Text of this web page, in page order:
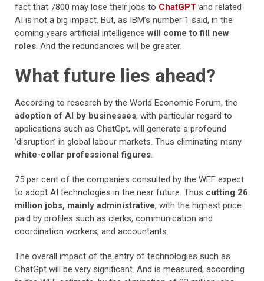
fact that 7800 may lose their jobs to ChatGPT and related
AI is not a big impact. But, as IBM’s number 1 said, in the
coming years artificial intelligencewill come to fill new
roles. And the redundancies will be greater.
What future lies ahead?
According to research by the World Economic Forum, the
adoption of AI by businesses, with particular regard to
applications such as ChatGpt, will generate a profound
‘disruption’ in global labour markets. Thus eliminating many
white-collar professional figures.
75 per cent of the companies consulted by the WEF expect
to adopt AI technologies in the near future. Thus cutting 26
million jobs, mainly administrative, with the highest price
paid by profiles such as clerks, communication and
coordination workers, and accountants.
The overall impact of the entry of technologies such as
ChatGpt will be very significant. And is measured, according